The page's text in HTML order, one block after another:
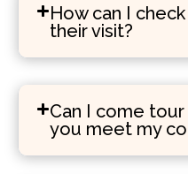
How can I
their visit?
Can I come
you meet my